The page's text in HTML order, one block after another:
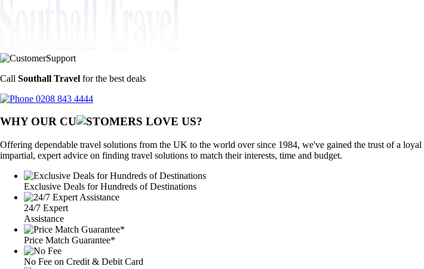
Call Southall Travel for the best deals
0208 843 4444
WHY OUR CU OMERS LOVE US?
Offering dependable travel solutions from the UK to the world over since 1984, we've gained the trust of a
impartial, expert advice on finding travel solutions to match their interests, time and budget.
Exclusive Deals for Hundreds of Destinations
24/7 Expert
Assistance
Price Match Guarantee*
No Fee on Credit & Debit Card